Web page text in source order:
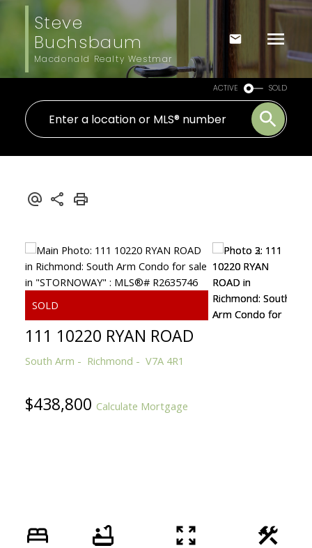
Steve
Buchsbaum
Macdonald Realty Westmar
ACTIVE SOLD
111 10220 RYAN ROAD
South Arm Richmond V7A 4R1
$438,800 Calculate Mortgage